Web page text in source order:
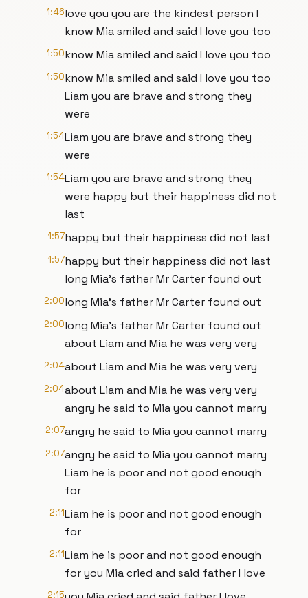
1:46love you you are the kindest person I
know Mia smiled and said I love you too
1:50know Mia smiled and said I love you too
1:50know Mia smiled and said I love you too
Liam you are brave and strong they
were
1:54Liam you are brave and strong they
were
1:54Liam you are brave and strong they
were happy but their happiness did not
last
1:57happy but their happiness did not last
1:57happy but their happiness did not last
long Mia's father Mr Carter found out
2:00long Mia's father Mr Carter found out
2:00long Mia's father Mr Carter found out
about Liam and Mia he was very very
2:04about Liam and Mia he was very very
2:04about Liam and Mia he was very very
angry he said to Mia you cannot marry
2:07angry he said to Mia you cannot marry
2:07angry he said to Mia you cannot marry
Liam he is poor and not good enough
for
2:11Liam he is poor and not good enough
for
2:11Liam he is poor and not good enough
for you Mia cried and said father I love
2:15